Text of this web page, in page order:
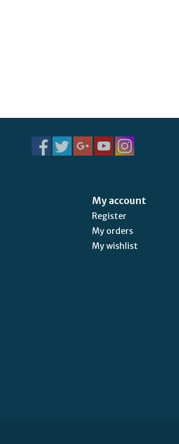
My account
Register
My orders
My wishlist